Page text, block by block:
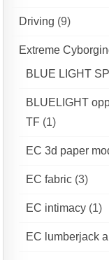
Driving (9)
Extreme
BLUE LIGHT
BLUELIGHT
TF (1)
EC 3d paper
EC fabric (3)
EC intimacy (1)
EC lumberjack